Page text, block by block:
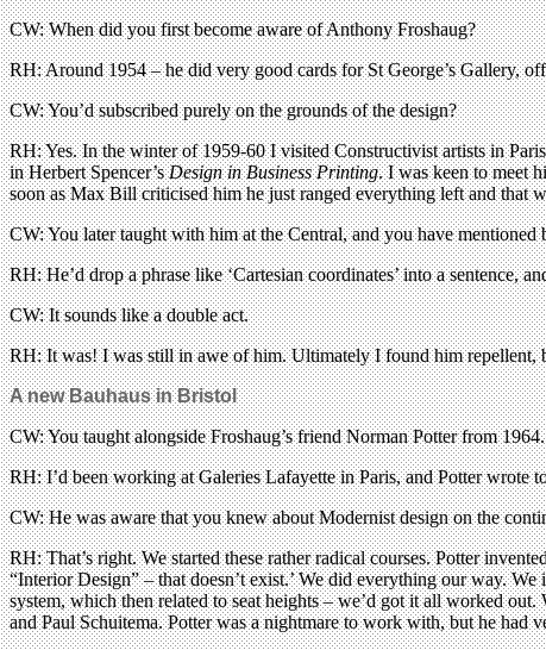
CW: When did you first become aware of Anthony Froshaug?
RH: Around 1954 – he did very good cards for St George’s Gallery,
CW: You’d subscribed purely on the grounds of the design?
RH: Yes. In the winter of 1959-60 I visited Constructivist artists in
in Herbert Spencer’sDesign in Business Printing. I was keen to meet
soon as Max Bill criticised him he just ranged everything left and that
CW: You later taught with him at the Central, and you have
RH: He’d drop a phrase like ‘Cartesian coordinates’ into a sentence,
CW: It sounds like a double act.
RH: It was! I was still in awe of him. Ultimately I found him repellent,
A new Bauhaus in Bristol
CW: You taught alongside Froshaug’s friend Norman Potter from 1964.
RH: I’d been working at Galeries Lafayette in Paris, and Potter wrote
CW: He was aware that you knew about Modernist design on the
RH: That’s right. We started these rather radical courses. Potter
“Interior Design” – that doesn’t exist.’ We did everything our way.
system, which then related to seat heights – we’d got it all worked
and Paul Schuitema. Potter was a nightmare to work with, but he had